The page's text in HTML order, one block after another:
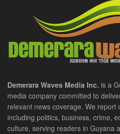
Demerara Waves Media Inc. is a
media company committed to
relevant news coverage. We report
including politics, business, crime,
culture, serving readers in Guyana